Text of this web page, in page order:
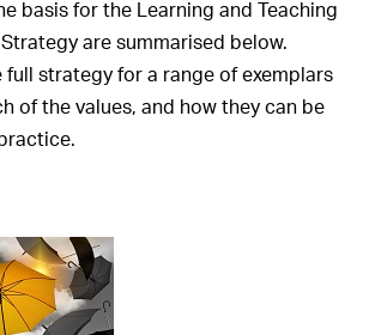
basis for the Learning and Teaching
are summarised below.
full strategy for a range of exemplars
of the values, and how they can be